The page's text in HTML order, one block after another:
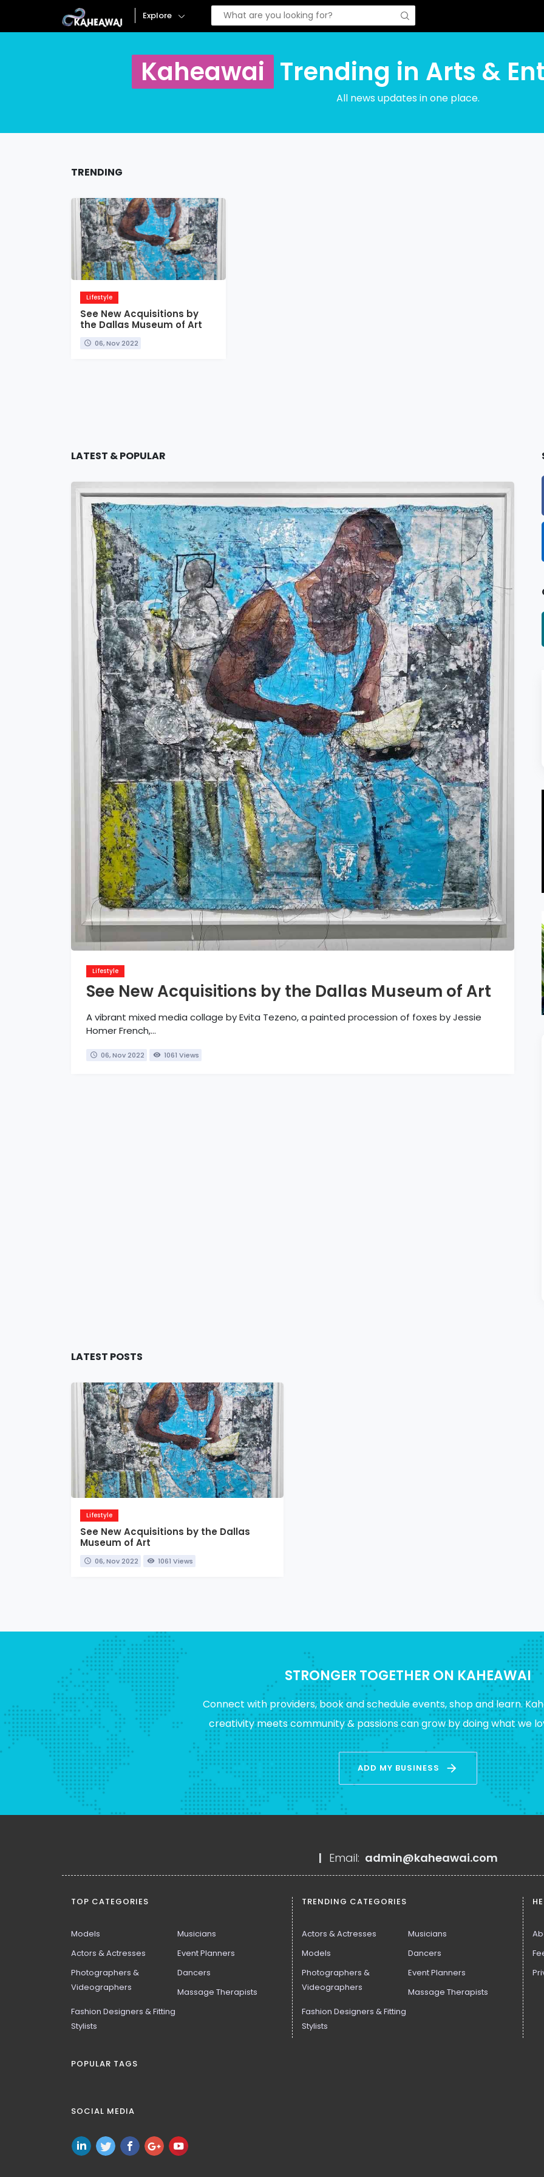
Explore
Kaheawai Trending in Arts &
All news updates in one place.
TRENDING
Lifestyle
See New Acquisitions by
the Dallas Museum of Art
06, Nov 2022
LATEST & POPULAR
Lifestyle
See New Acquisitions by the Dallas Museum of Art
A vibrant mixed media collage by Evita Tezeno, a painted procession of foxes by Jessie
Homer French,...
06, Nov 2022 1061 Views
LATEST POSTS
Lifestyle
See New Acquisitions by the Dallas
Museum of Art
06, Nov 2022 1061 Views
STRONGER TOGETHER ON KAHEAWAI
Connect with providers, book and schedule events, shop and learn.
creativity meets community & passions can grow by doing what we
ADD MY BUSINESS arrow_forward
| Email: admin@kaheawai.com
TOP CATEGORIES
Models
Musicians
Actors & Actresses
Event Planners
Photographers &
Videographers
Dancers
Massage Therapists
Fashion Designers & Fitting
Stylists
TRENDING CATEGORIES
Actors & Actresses
Musicians
Models
Dancers
Photographers &
Videographers
Event Planners
Massage Therapists
Fashion Designers & Fitting
Stylists
POPULAR TAGS
SOCIAL MEDIA